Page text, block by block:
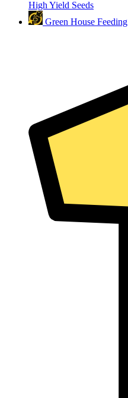
High Yield Seeds
Green House Feeding